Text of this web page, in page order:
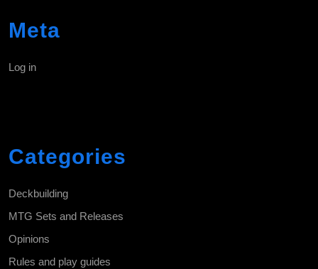
Meta
Log in
Categories
Deckbuilding
MTG Sets and Releases
Opinions
Rules and play guides